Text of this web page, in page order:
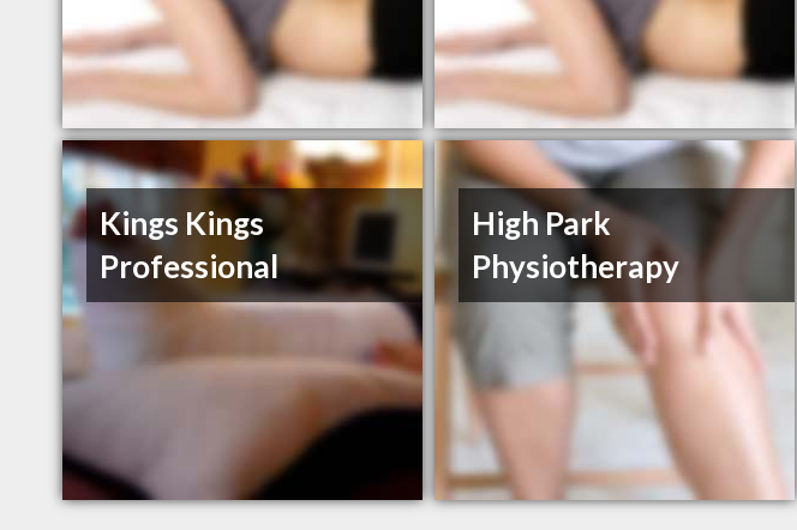
Kings Kings
Professional
High Park
Physiotherapy